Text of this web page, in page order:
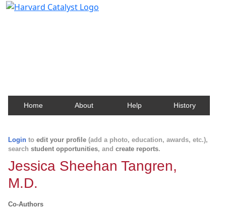
Home About Help History
Login to edit your profile (add a photo, education, awards, etc.),
search student opportunities, and create reports.
Jessica Sheehan Tangren,
M.D.
Co-Authors